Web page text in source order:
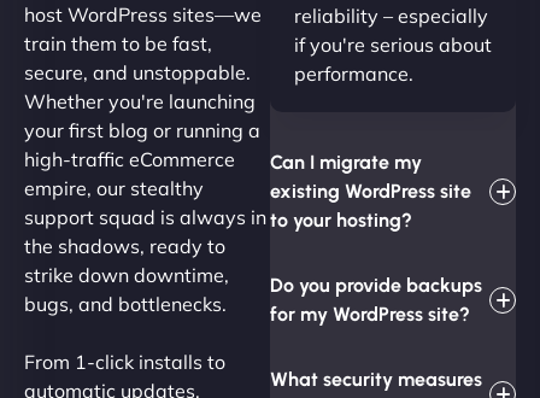
host WordPress sites—we
train them to be fast,
secure, and unstoppable.
Whether you're launching
your first blog or running a
high-traffic eCommerce
empire, our stealthy
support squad is always in
the shadows, ready to
strike down downtime,
bugs, and bottlenecks.
From 1-click installs to
automatic updates,
reliability – especially
if you're serious about
performance.
Can I migrate my
existing WordPress site
to your hosting?
Do you provide backups
for my WordPress site?
What security measures